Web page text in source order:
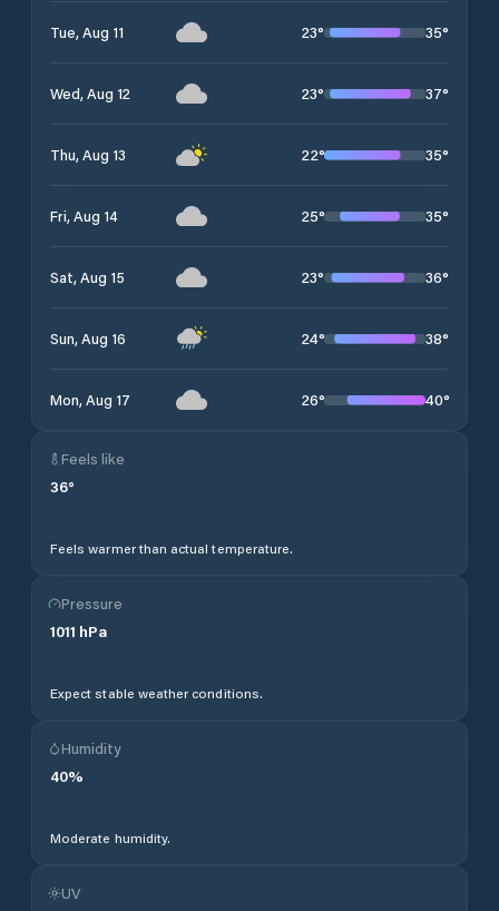
Tue, Aug 11 23° 35°
Wed, Aug 12 23° 37°
Thu, Aug 13 22° 35°
Fri, Aug 14 25° 35°
Sat, Aug 15 23° 36°
Sun, Aug 16 24° 38°
Mon, Aug 17 26° 40°
Feels like
36°
Feels warmer than actual temperature.
Pressure
1011 hPa
Expect stable weather conditions.
Humidity
40%
Moderate humidity.
UV